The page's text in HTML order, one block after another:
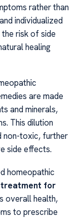
rather than
individualized
risk of side
healing
are made
and minerals,
This dilution
non-toxic, further
side effects.
homeopathic
for
overall health,
to prescribe